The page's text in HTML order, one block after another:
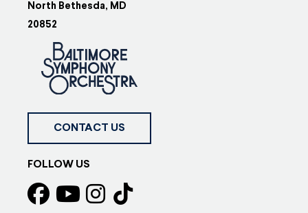
North Bethesda, MD
20852
CONTACT US
FOLLOW US